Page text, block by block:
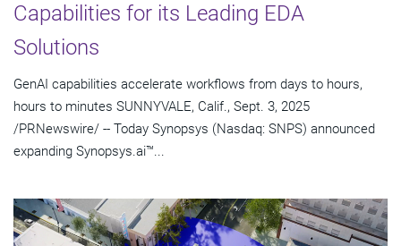
Capabilities for its Leading EDA
Solutions
GenAI capabilities accelerate workflows from days to hours,
hours to minutes SUNNYVALE, Calif., Sept. 3, 2025
/PRNewswire/ -- Today Synopsys (Nasdaq: SNPS) announced
expanding Synopsys.ai™...